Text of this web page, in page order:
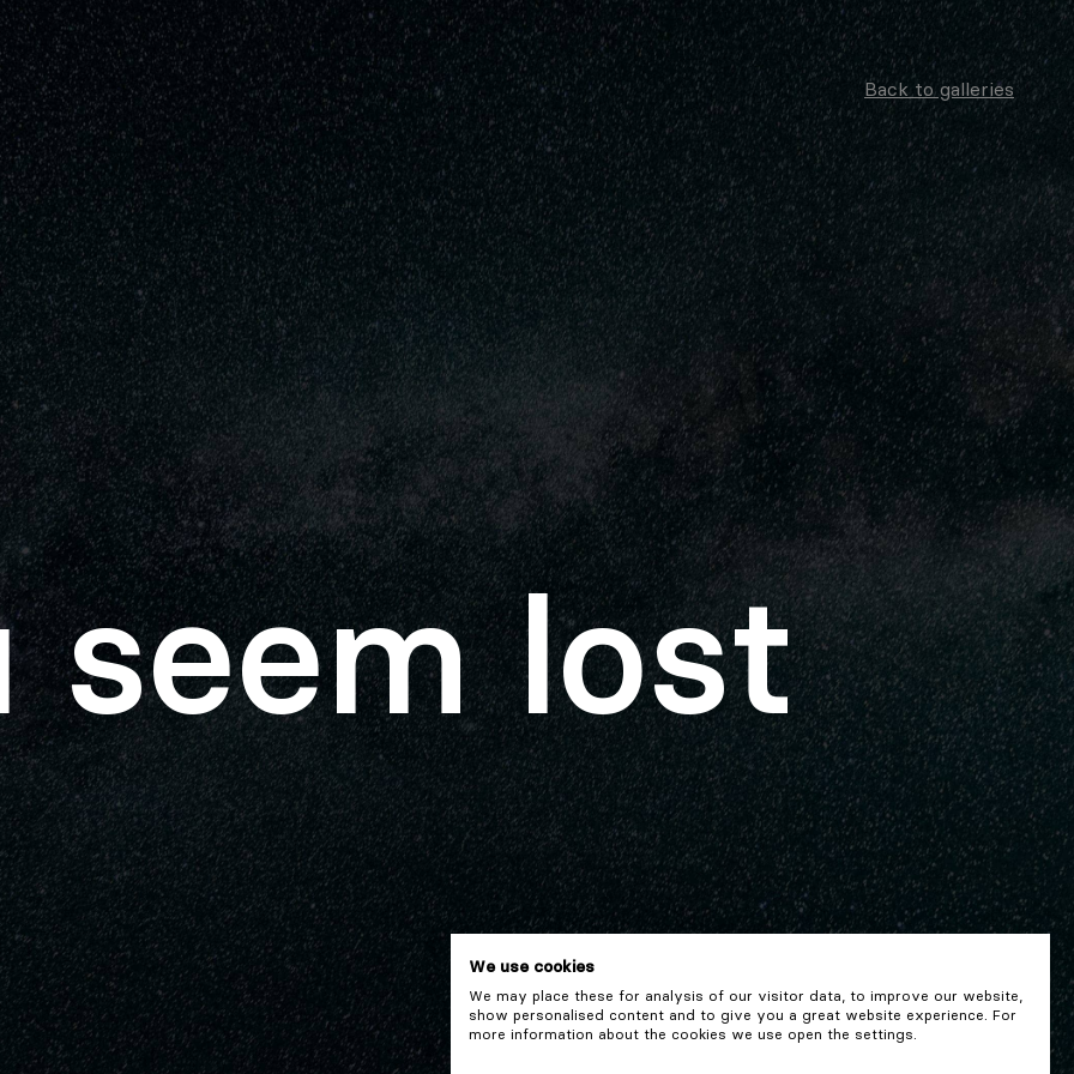
Back to galleries
seem lost
We use cookies
We may place these for analysis of our visitor data, to improve our website,
show personalised content and to give you a great website experience. For
more information about the cookies we use open the settings.